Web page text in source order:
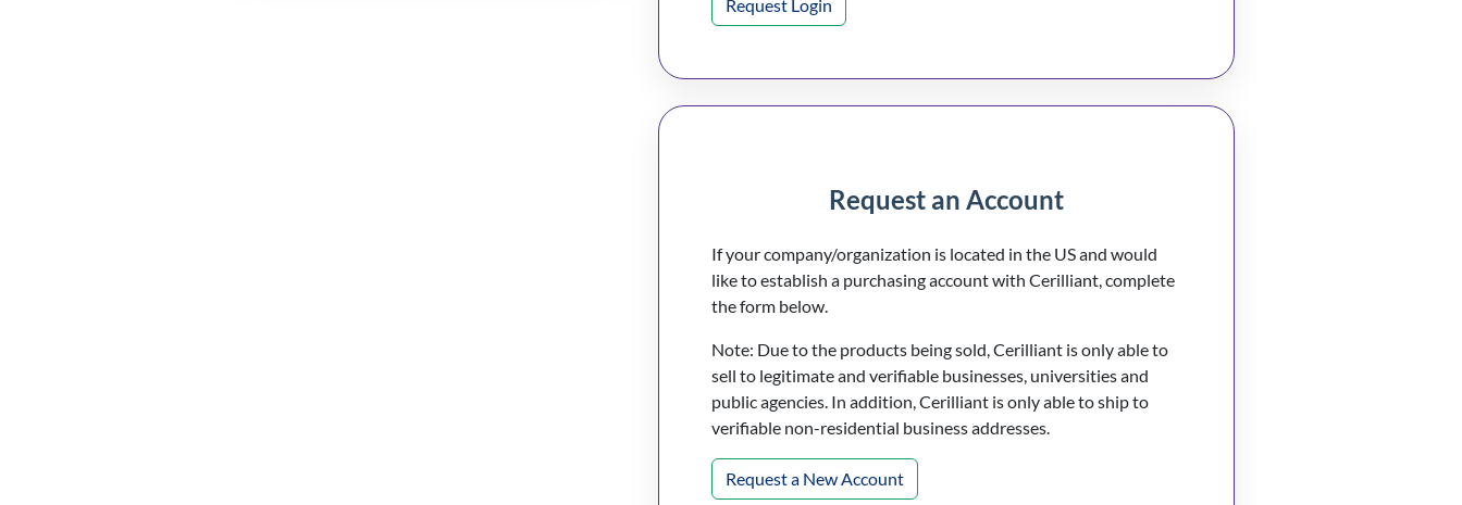
Request Login
Request an Account
If your company/organization is located in the US and would
like to establish a purchasing account with Cerilliant, complete
the form below.
Note: Due to the products being sold, Cerilliant is only able to
sell to legitimate and verifiable businesses, universities and
public agencies. In addition, Cerilliant is only able to ship to
verifiable non-residential business addresses.
Request a New Account